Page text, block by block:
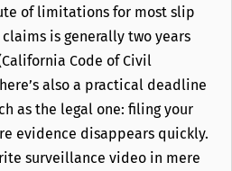
of limitations for most slip
is generally two years
Code of Civil
also a practical deadline
as the legal one: filing your
evidence disappears quickly.
surveillance video in mere